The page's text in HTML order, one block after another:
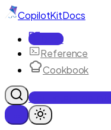
CopilotKitDocs
Docs
Reference
Cookbook
Get Enterprise